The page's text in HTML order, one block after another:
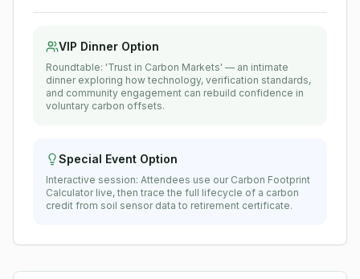
VIP Dinner Option
Roundtable: 'Trust in Carbon Markets' — an intimate
dinner exploring how technology, verification standards,
and community engagement can rebuild confidence in
voluntary carbon offsets.
Special Event Option
Interactive session: Attendees use our Carbon Footprint
Calculator live, then trace the full lifecycle of a carbon
credit from soil sensor data to retirement certificate.